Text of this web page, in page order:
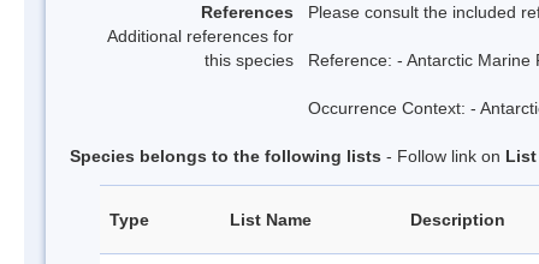
References
Additional references for
this species
Please consult the included
Reference: - Antarctic
Occurrence Context: -
Species belongs to the following lists - Follow link on List
Type List Name Description